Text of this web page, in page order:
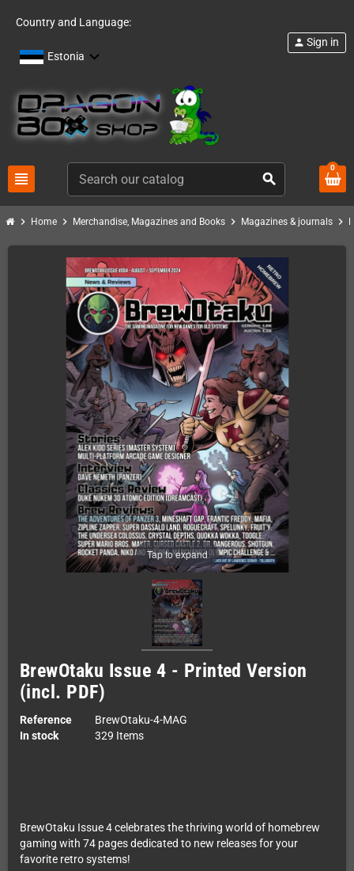
Country and Language:
Estonia
view_headline search
person Sign in
0
chevron_right Home chevron_right Merchandise, Magazines and Books chevron_right Magazines & journals chevron_right
Tap to expand
BrewOtaku Issue 4 - Printed Version
(incl. PDF)
Reference
BrewOtaku-4-MAG
In stock
329 Items
BrewOtaku Issue 4 celebrates the thriving world of homebrew
gaming with 74 pages dedicated to new releases for your
favorite retro systems!